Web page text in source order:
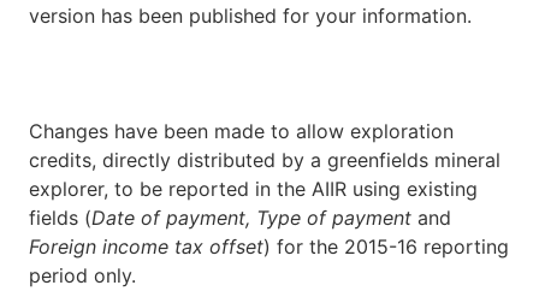
version has been published for your information.
Changes have been made to allow exploration
credits, directly distributed by a greenfields mineral
explorer, to be reported in the AIIR using existing
fields (Date of payment, Type of payment and
Foreign income tax offset) for the 2015-16 reporting
period only.